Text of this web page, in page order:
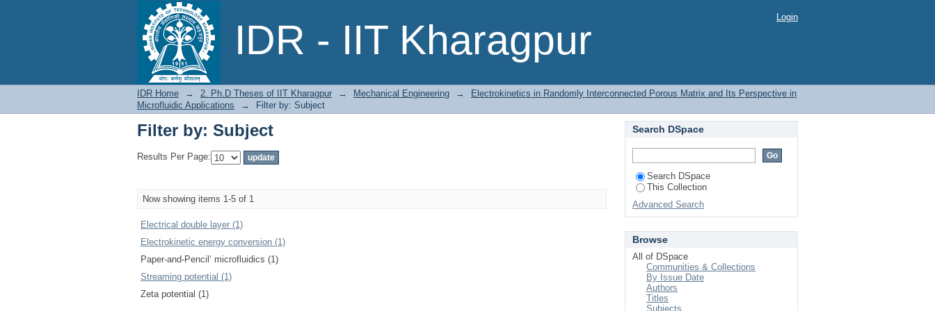
IDR - IIT Kharagpur
Filter by: Subject Login
IDR Home → 2. Ph.D Theses of IIT Kharagpur → Mechanical Engineering →
Electrokinetics in Randomly Interconnected Porous Matrix and Its Perspective in
Microfluidic Applications
→ Filter by: Subject
Filter by: Subject
Results Per Page:
Now showing items 1-5 of 1
Electrical double layer (1)
Electrokinetic energy conversion (1)
Paper-and-Pencil’ microfluidics (1)
Streaming potential (1)
Zeta potential (1)
Search DSpace
Search DSpace
This Collection
Advanced Search
Browse
All of DSpace
Communities & Collections
By Issue Date
Authors
Titles
Subjects